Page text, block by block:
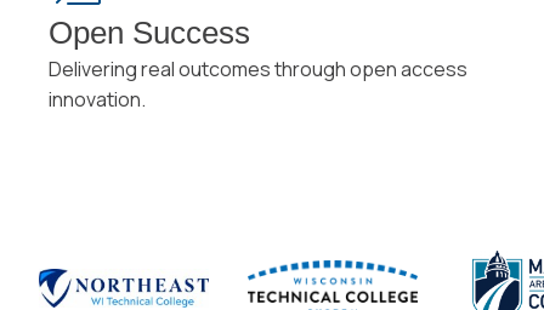
Open Success
Delivering real outcomes through open access
innovation.